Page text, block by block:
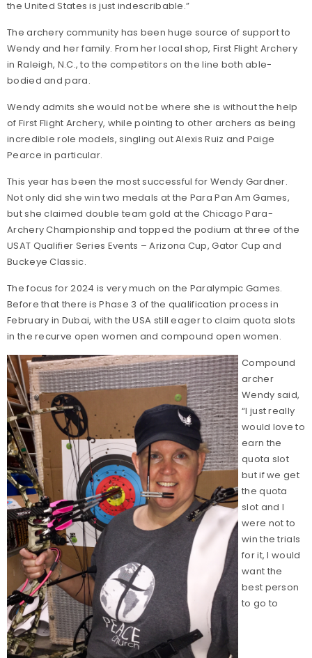
the United States is just indescribable.”
The archery community has been huge source of support to
Wendy and her family. From her local shop, First Flight Archery
in Raleigh, N.C., to the competitors on the line both able-
bodied and para.
Wendy admits she would not be where she is without the help
of First Flight Archery, while pointing to other archers as being
incredible role models, singling out Alexis Ruiz and Paige
Pearce in particular.
This year has been the most successful for Wendy Gardner.
Not only did she win two medals at the Para Pan Am Games,
but she claimed double team gold at the Chicago Para-
Archery Championship and topped the podium at three of the
USAT Qualifier Series Events – Arizona Cup, Gator Cup and
Buckeye Classic.
The focus for 2024 is very much on the Paralympic Games.
Before that there is Phase 3 of the qualification process in
February in Dubai, with the USA still eager to claim quota slots
in the recurve open women and compound open women.
Compound
archer
Wendy said,
“I just really
would love to
earn the
quota slot
but if we get
the quota
slot and I
were not to
win the trials
for it, I would
want the
best person
to go to